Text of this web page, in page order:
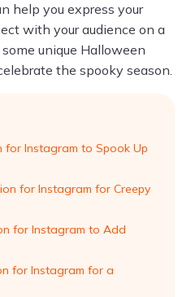
help you express your
with your audience on a
unique Halloween
the spooky season.
for Instagram to Spook Up
for Instagram for Creepy
for Instagram to Add
for Instagram for a